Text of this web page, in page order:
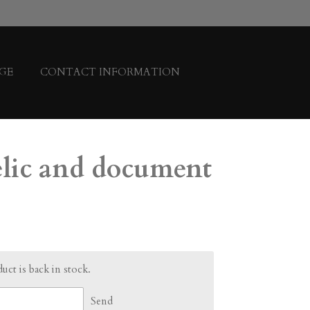
CONTACT INFORMATION
and document
is back in stock.
Send